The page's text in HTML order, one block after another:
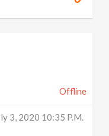
Offline
3, 2020 10:35 P.m.